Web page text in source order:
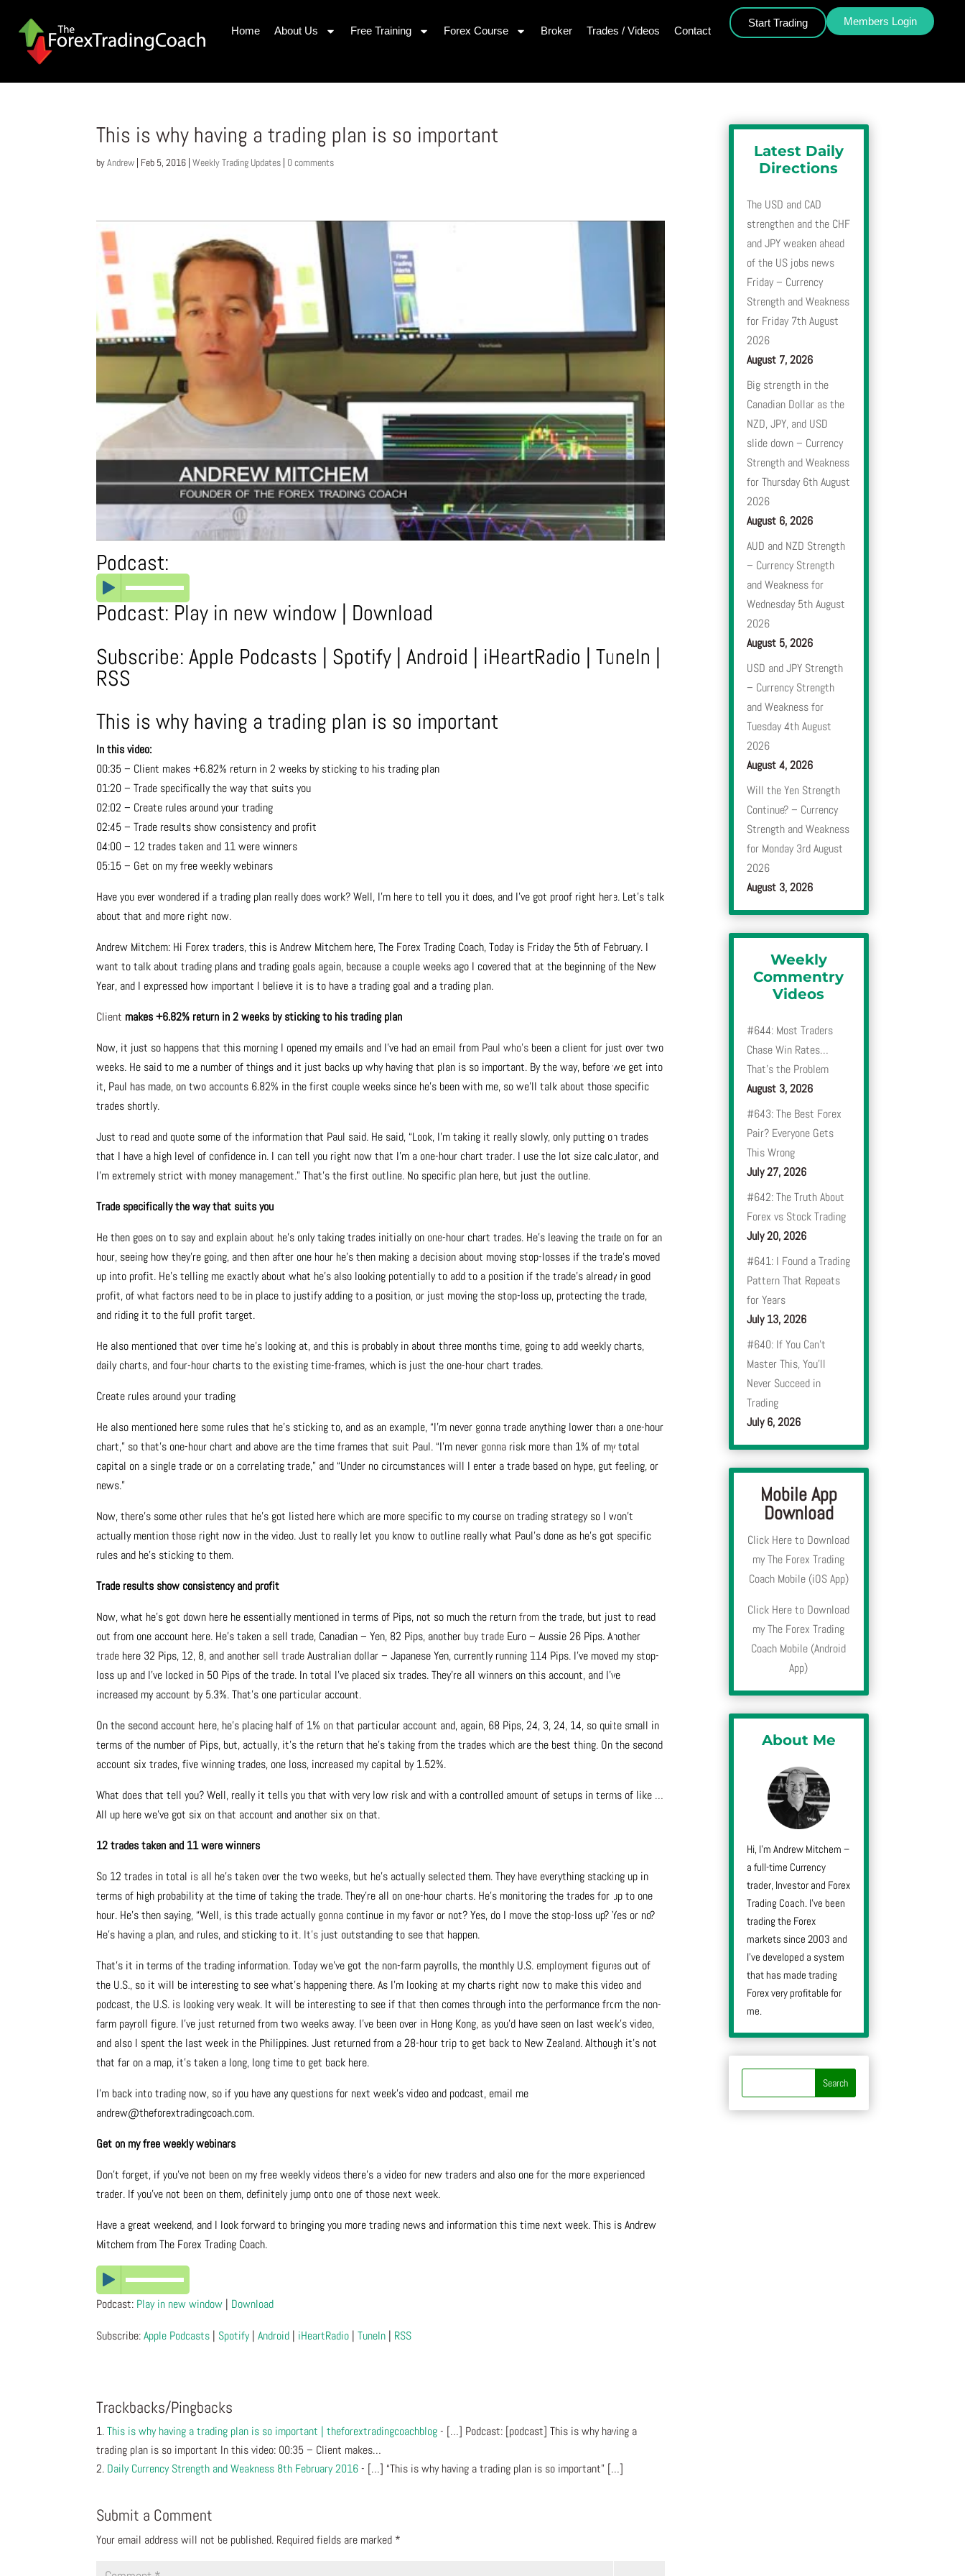
Home About Us Free Training Forex Course Broker Trades / Videos Contact
Start Trading Members Login
This is why having a trading plan is so important
byAndrew | Feb 5, 2016 |Weekly Trading Updates | 0 comments
Podcast:
Podcast: Play in new window | Download
Subscribe:Apple Podcasts | Spotify |Android | iHeartRadio |TuneIn |
RSS
This is why having a trading plan is so important
In this video:
00:35 – Client makes +6.82% return in 2 weeks by sticking to his trading plan
01:20 – Trade specifically the way that suits you
02:02 – Create rules around your trading
02:45 – Trade results show consistency and profit
04:00 – 12 trades taken and 11 were winners
05:15 – Get on my free weekly webinars
Have you ever wondered if a trading plan really does work? Well, I’m here to tell you it does, and I’ve got proof right here. Let’s talk
about that and more right now.
Andrew Mitchem: Hi Forex traders, this is Andrew Mitchem here, The Forex Trading Coach, Today is Friday the 5th of February. I
want to talk about trading plans and trading goals again, because a couple weeks ago I covered that at the beginning of the New
Year, and I expressed how important I believe it is to have a trading goal and a trading plan.
Client makes +6.82% return in 2 weeks by sticking to his trading plan
Now, it just so happens that this morning I opened my emails and I’ve had an email from Paul who’s been a client for just over two
weeks. He said to me a number of things and it just backs up why having that plan is so important. By the way, before we get into
it, Paul has made, on two accounts 6.82% in the first couple weeks since he’s been with me, so we’ll talk about those specific
trades shortly.
Just to read and quote some of the information that Paul said. He said, “Look, I’m taking it really slowly, only putting on trades
that I have a high level of confidence in. I can tell you right now that I’m a one-hour chart trader. I use the lot size calculator, and
I’m extremely strict with money management.” That’s the first outline. No specific plan here, but just the outline.
Trade specifically the way that suits you
He then goes on to say and explain about he’s only taking trades initially on one-hour chart trades. He’s leaving the trade on for an
hour, seeing how they’re going, and then after one hour he’s then making a decision about moving stop-losses if the trade’s moved
up into profit. He’s telling me exactly about what he’s also looking potentially to add to a position if the trade’s already in good
profit, of what factors need to be in place to justify adding to a position, or just moving the stop-loss up, protecting the trade,
and riding it to the full profit target.
He also mentioned that over time he’s looking at, and this is probably in about three months time, going to add weekly charts,
daily charts, and four-hour charts to the existing time-frames, which is just the one-hour chart trades.
Create rules around your trading
He also mentioned here some rules that he’s sticking to, and as an example, “I’m never gonnatrade anything lower than a one-hour
chart,” so that’s one-hour chart and above are the time frames that suit Paul. “I’m never gonna risk more than 1% of my total
capital on a single trade or on a correlating trade,” and “Under no circumstances will I enter a trade based on hype, gut feeling, or
news.”
Now, there’s some other rules that he’s got listed here which are more specific to my course on trading strategy so I won’t
actually mention those right now in the video. Just to really let you know to outline really what Paul’s done as he’s got specific
rules and he’s sticking to them.
Trade results show consistency and profit
Now, what he’s got down here he essentially mentioned in terms of Pips, not so much the returnfromthe trade, but just to read
out from one account here. He’s taken a sell trade, Canadian – Yen, 82 Pips, another buy trade Euro – Aussie 26 Pips. Another
trade here 32 Pips, 12, 8, and another sell tradeAustralian dollar – Japanese Yen, currently running 114 Pips. I’ve moved my stop-
loss up and I’ve locked in 50 Pips of the trade. In total I’ve placed six trades. They’re all winners on this account, and I’ve
increased my account by 5.3%. That’s one particular account.
On the second account here, he’s placing half of 1% onthat particular account and, again, 68 Pips, 24, 3, 24, 14, so quite small in
terms of the number of Pips, but, actually, it’s the return that he’s taking from the trades which are the best thing. On the second
account six trades, five winning trades, one loss, increased my capital by 1.52%.
What does that tell you? Well, really it tells you that with very low risk and with a controlled amount of setups in terms of like …
All up here we’ve got six onthat account and another six on that.
12 trades taken and 11 were winners
So 12 trades in total is all he’s taken over the two weeks, but he’s actually selected them. They have everything stacking up in
terms of high probability at the time of taking the trade. They’re all on one-hour charts. He’s monitoring the trades for up to one
hour. He’s then saying, “Well, is this trade actuallygonna continue in my favor or not? Yes, do I move the stop-loss up? Yes or no?
He’s having a plan, and rules, and sticking to it. It’s just outstanding to see that happen.
That’s it in terms of the trading information. Today we’ve got the non-farm payrolls, the monthly U.S. employment figures out of
the U.S., so it will be interesting to see what’s happening there. As I’m looking at my charts right now to make this video and
podcast, the U.S. is looking very weak. It will be interesting to see if that then comes through into the performance from the non-
farm payroll figure. I’ve just returned from two weeks away. I’ve been over in Hong Kong, as you’d have seen on last week’s video,
and also I spent the last week in the Philippines. Just returned from a 28-hour trip to get back to New Zealand. Although it’s not
that far on a map, it’s taken a long, long time to get back here.
I’m back into trading now, so if you have any questions for next week’s video and podcast, email me
andrew@theforextradingcoach.com.
Get on my free weekly webinars
Don’t forget, if you’ve not been on my free weekly videos there’s a video for new traders and also one for the more experienced
trader. If you’ve not been on them, definitely jump onto one of those next week.
Have a great weekend, and I look forward to bringing you more trading news and information this time next week. This is Andrew
Mitchem from The Forex Trading Coach.
Podcast: Play in new window | Download
Subscribe:Apple Podcasts | Spotify|Android | iHeartRadio |TuneIn | RSS
Trackbacks/Pingbacks
This is why having a trading plan is so important | theforextradingcoachblog- […] Podcast: [podcast] This is why having a
trading plan is so important In this video: 00:35 – Client makes…
Daily Currency Strength and Weakness 8th February 2016- […] “This is why having a trading plan is so important” […]
Submit a Comment
Your email address will not be published. Required fields are marked *
Latest Daily
Directions
The USD and CAD
strengthen and the CHF
and JPY weaken ahead
of the US jobs news
Friday – Currency
Strength and Weakness
for Friday 7th August
2026
August 7, 2026
Big strength in the
Canadian Dollar as the
NZD, JPY, and USD
slide down – Currency
Strength and Weakness
for Thursday 6th August
2026
August 6, 2026
AUD and NZD Strength
– Currency Strength
and Weakness for
Wednesday 5th August
2026
August 5, 2026
USD and JPY Strength
– Currency Strength
and Weakness for
Tuesday 4th August
2026
August 4, 2026
Will the Yen Strength
Continue? – Currency
Strength and Weakness
for Monday 3rd August
2026
August 3, 2026
Weekly
Commentry
Videos
#644: Most Traders
Chase Win Rates…
That’s the Problem
August 3, 2026
#643: The Best Forex
Pair? Everyone Gets
This Wrong
July 27, 2026
#642: The Truth About
Forex vs Stock Trading
July 20, 2026
#641: I Found a Trading
Pattern That Repeats
for Years
July 13, 2026
#640: If You Can’t
Master This, You’ll
Never Succeed in
Trading
July 6, 2026
Mobile App
Download
Click Here to Download
my The Forex Trading
Coach Mobile (iOS App)
Click Here to Download
my The Forex Trading
Coach Mobile (Android
App)
About Me
Hi, I’m Andrew Mitchem –
a full-time Currency
trader, Investor and Forex
Trading Coach. I’ve been
trading the Forex
markets since 2003 and
I’ve developed a system
that has made trading
Forex very profitable for
me.